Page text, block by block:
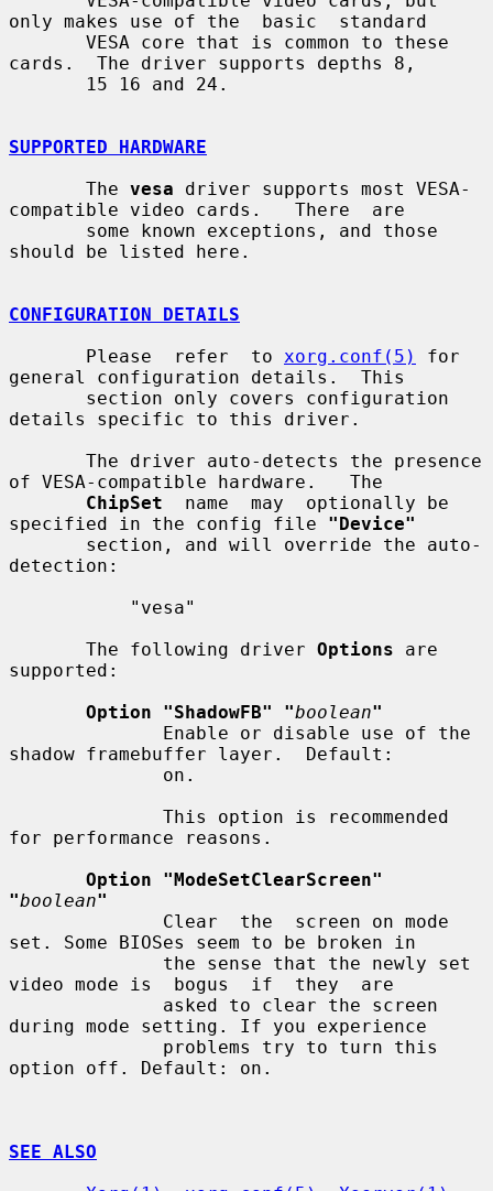
only makes use of the  basic  standard
cards.  The driver supports depths 8,
SUPPORTED HARDWARE
       The
vesa driver supports most VESA-
compatible video cards.   There  are
should be listed here.
CONFIGURATION DETAILS
       Please  refer  to
xorg.conf(5)
for
general configuration details.  This
details specific to this driver.
of VESA-compatible hardware.   The
ChipSet
  name  may  optionally be
specified in the config file "Device"
detection:
       The following driver
Options are
supported:
Option "ShadowFB" "boolean"
shadow framebuffer layer.  Default:
for performance reasons.
Option "ModeSetClearScreen"
"boolean"
set. Some BIOSes seem to be broken in
video mode is  bogus  if  they  are
during mode setting. If you experience
option off. Default: on.
SEE ALSO